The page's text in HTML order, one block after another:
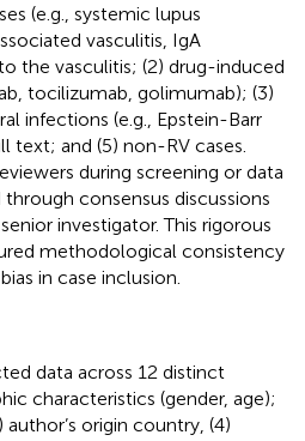
(e.g., systemic lupus
vasculitis, IgA
the vasculitis; (2) drug-induced
tocilizumab, golimumab); (3)
infections (e.g., Epstein-Barr
text; and (5) non-RV cases.
during screening or data
consensus discussions
investigator. This rigorous
methodological consistency
in case inclusion.
data across 12 distinct
characteristics (gender, age);
origin country, (4)